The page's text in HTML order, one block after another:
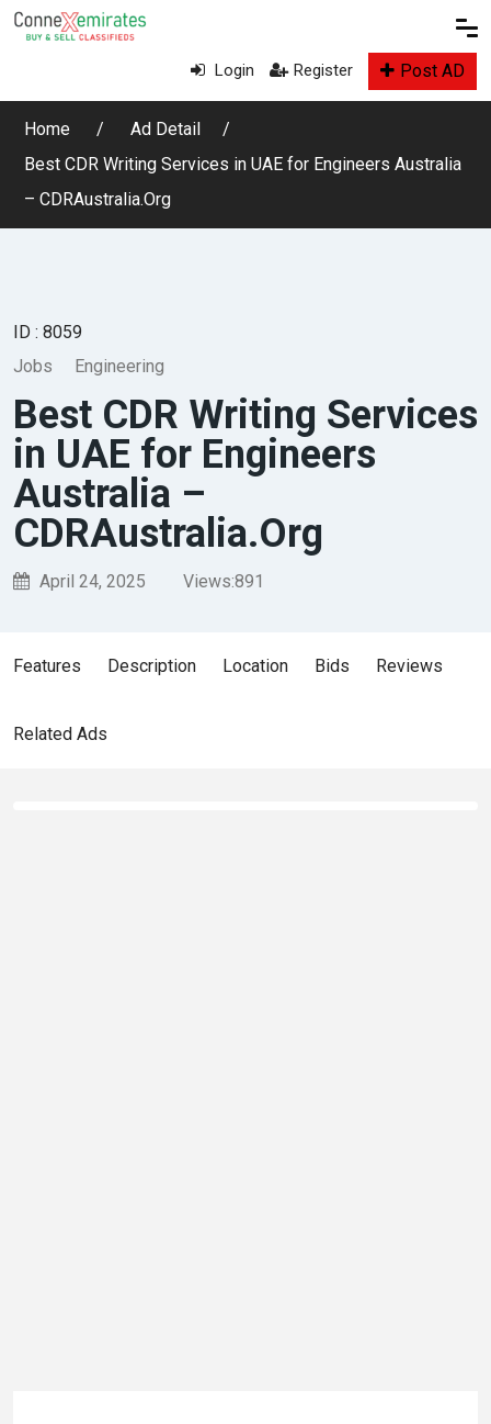
Login Register Post AD
Home
Ad Detail
Best CDR Writing Services in UAE for Engineers Australia
– CDRAustralia.Org
ID : 8059
Jobs
Engineering
Best CDR Writing Services
in UAE for Engineers
Australia –
CDRAustralia.Org
April 24, 2025 Views:891
Features Description Location Bids Reviews
Related Ads